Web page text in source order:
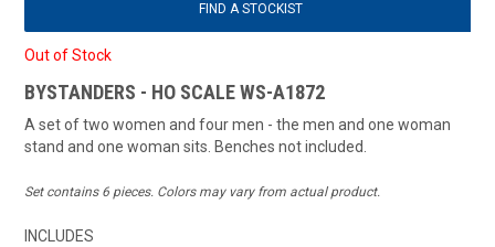
FIND A STOCKIST
Out of Stock
BYSTANDERS - HO SCALE WS-A1872
A set of two women and four men - the men and one woman
stand and one woman sits. Benches not included.
Set contains 6 pieces. Colors may vary from actual product.
INCLUDES